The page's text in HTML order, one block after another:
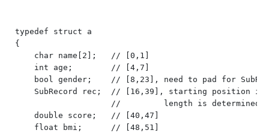
typedef struct a
{
    char name[2];   // [0,1]
    int age;        // [4,7]
bool gender;    // [8,23], need to pad for
SubRecord rec;  // [16,39], starting position
//         length is determined
    double score;   // [40,47]
    float bmi;      // [48,51]